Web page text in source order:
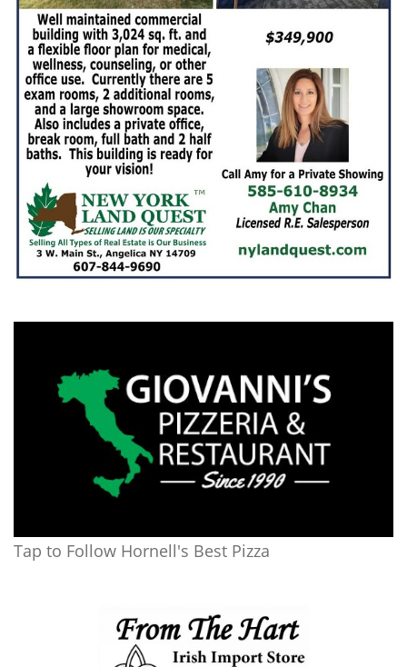
Tap to Follow Hornell's Best Pizza